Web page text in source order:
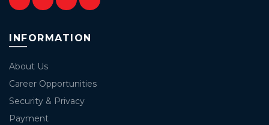
INFORMATION
About Us
Career Opportunities
Security & Privacy
Payment